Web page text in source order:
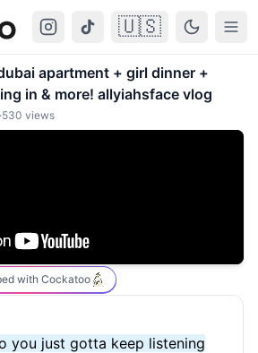
🇺🇸
apartment + girl dinner +
in & more! allyiahsface vlog
·530 views
with Cockatoo
you just gotta keep listening